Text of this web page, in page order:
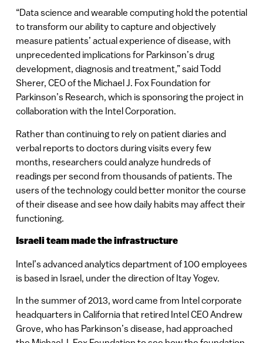
“Data science and wearable computing hold the potential
to transform our ability to capture and objectively
measure patients’ actual experience of disease, with
unprecedented implications for Parkinson’s drug
development, diagnosis and treatment,” said Todd
Sherer, CEO of the Michael J. Fox Foundation for
Parkinson’s Research, which is sponsoring the project in
collaboration with the Intel Corporation.
Rather than continuing to rely on patient diaries and
verbal reports to doctors during visits every few
months, researchers could analyze hundreds of
readings per second from thousands of patients. The
users of the technology could better monitor the course
of their disease and see how daily habits may affect their
functioning.
Israeli team made the infrastructure
Intel’s advanced analytics department of 100 employees
is based in Israel, under the direction of Itay Yogev.
In the summer of 2013, word came from Intel corporate
headquarters in California that retired Intel CEO Andrew
Grove, who has Parkinson’s disease, had approached